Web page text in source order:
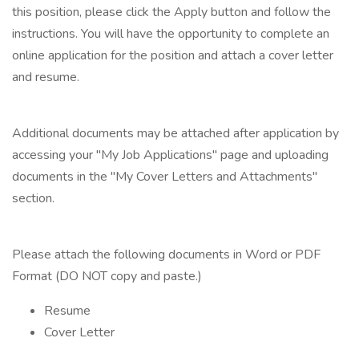
this position, please click the Apply button and follow the
instructions. You will have the opportunity to complete an
online application for the position and attach a cover letter
and resume.
Additional documents may be attached after application by
accessing your "My Job Applications" page and uploading
documents in the "My Cover Letters and Attachments"
section.
Please attach the following documents in Word or PDF
Format (DO NOT copy and paste.)
Resume
Cover Letter